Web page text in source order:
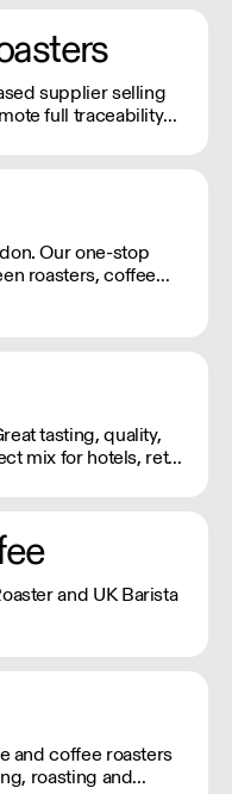
supplier selling
full traceability
Our one-stop
roasters, coffee
coffee shops
about all coffee-
tasting, quality,
mix for hotels, retail
and UK Barista
and coffee roasters
roasting and